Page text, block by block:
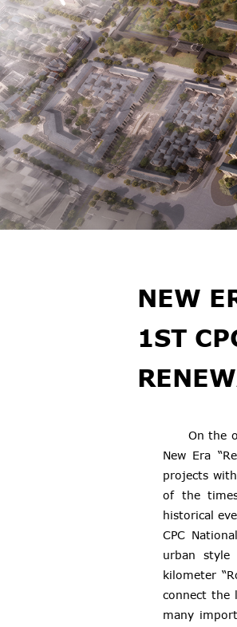
NEW
1ST
On the
New Era
projects
of the
historical
CPC
urban style
kilometer
connect the
many